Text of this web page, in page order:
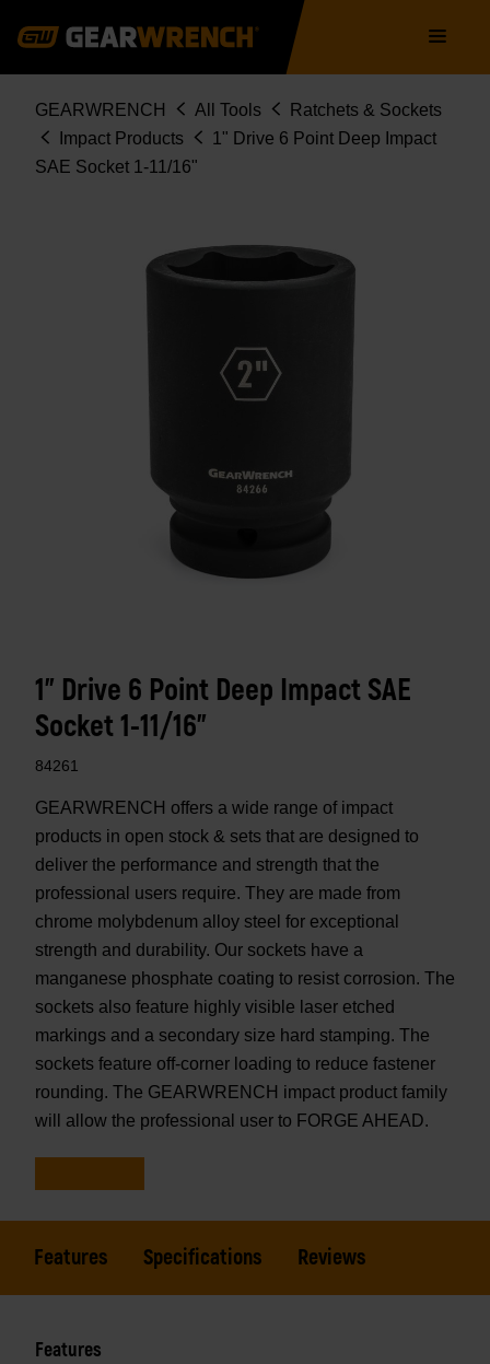
navigation
Breadcrumb
GEARWRENCH All Tools
Ratchets & Sockets
Impact Products
1" Drive 6 Point Deep Impact
SAE Socket 1-11/16"
1" Drive 6 Point Deep Impact SAE
Socket 1-11/16"
84261
GEARWRENCH offers a wide range of impact
products in open stock & sets that are designed to
deliver the performance and strength that the
professional users require. They are made from
chrome molybdenum alloy steel for exceptional
strength and durability. Our sockets have a
manganese phosphate coating to resist corrosion. The
sockets also feature highly visible laser etched
markings and a secondary size hard stamping. The
sockets feature off-corner loading to reduce fastener
rounding. The GEARWRENCH impact product family
will allow the professional user to FORGE AHEAD.
Features Specifications Reviews
Features